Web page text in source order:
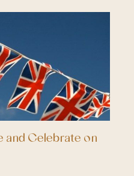
and Celebrate on